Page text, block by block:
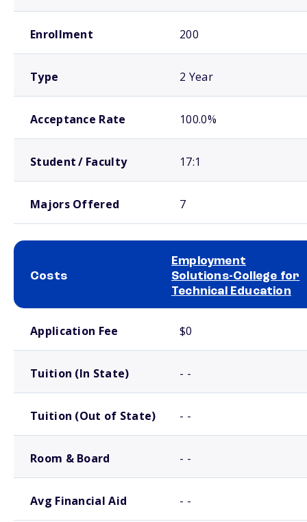
Enrollment 200
Type 2 Year
Acceptance Rate 100.0%
Student / Faculty 17:1
Majors Offered 7
Costs
Employment
Solutions-College for
Technical Education
Application Fee $0
Tuition (In State) - -
Tuition (Out of State) - -
Room & Board - -
Avg Financial Aid - -